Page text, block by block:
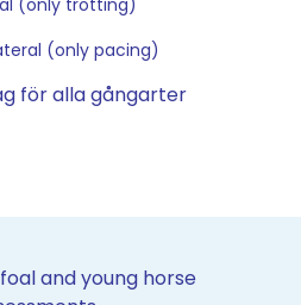
(only trotting)
(only pacing)
för alla gångarter
and young horse